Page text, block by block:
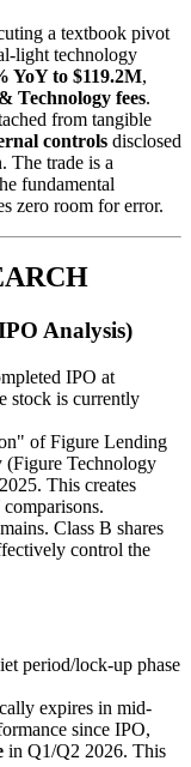
a textbook pivot
light technology
YoY to $119.2M,
Technology fees.
from tangible
controls disclosed
The trade is a
fundamental
zero room for error.
Analysis)
IPO at
stock is currently
of Figure Lending
(Figure Technology
This creates
Class B shares
control the
period/lock-up phase
expires in mid-
since IPO,
in Q1/Q2 2026. This